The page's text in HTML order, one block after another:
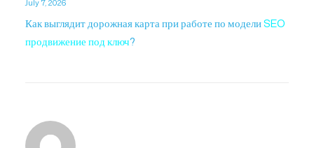
July 7, 2026
Как выглядит дорожная карта при работе по моделиSEO
продвижение под ключ?